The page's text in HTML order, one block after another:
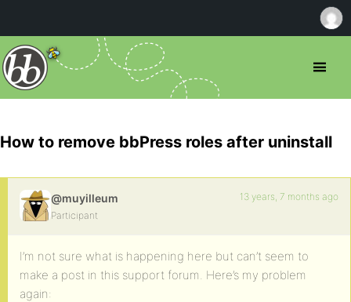
How to remove bbPress roles after uninstall
@muyilleum
Participant
13 years, 7 months ago
I’m not sure what is happening here but can’t seem to
make a post in this support forum. Here’s my problem
again: